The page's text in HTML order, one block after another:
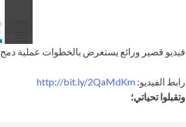
فيديو قصير ورائع يستعرض بالخطوات عملية دمج NSX-T مع 10 vCloud Director
رابط الفيديو:http://bit.ly/2QaMdKm
وتقبلوا تحياتي؛